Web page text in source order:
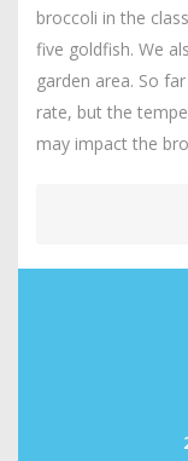
broccoli in the
five goldfish. We
garden area. So
rate, but the
may impact the